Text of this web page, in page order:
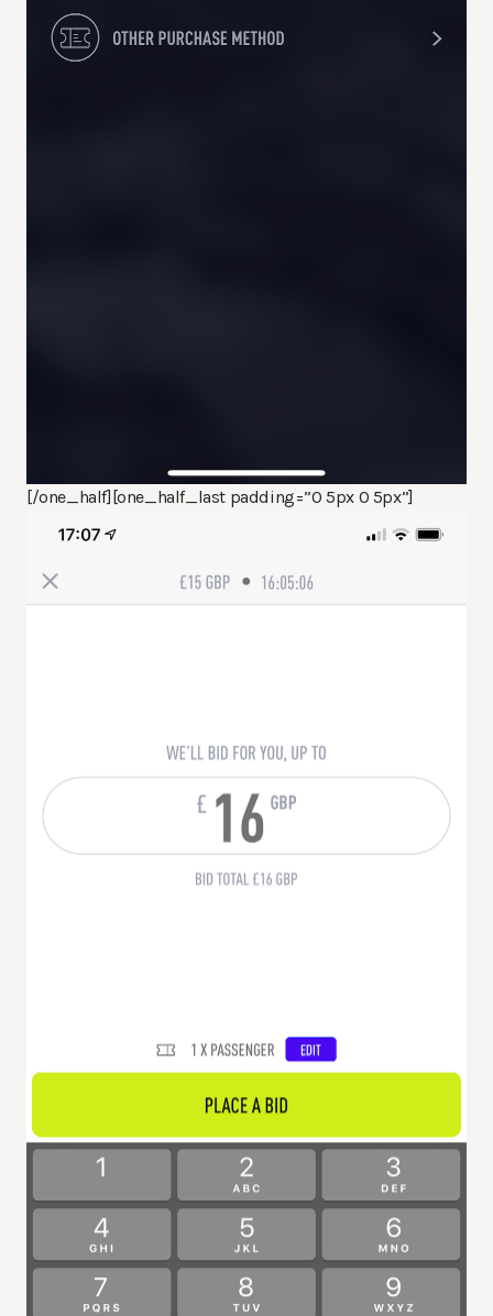
[/one_half][one_half_last padding=”0 5px 0 5px”]